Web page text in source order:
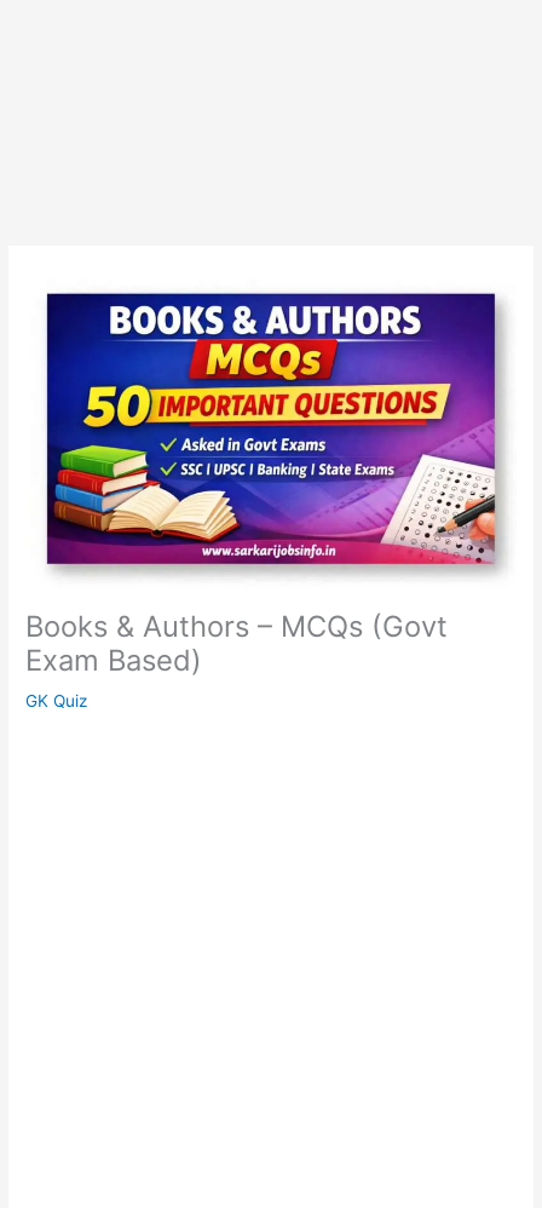
Books & Authors – MCQs (Govt
Exam Based)
GK Quiz